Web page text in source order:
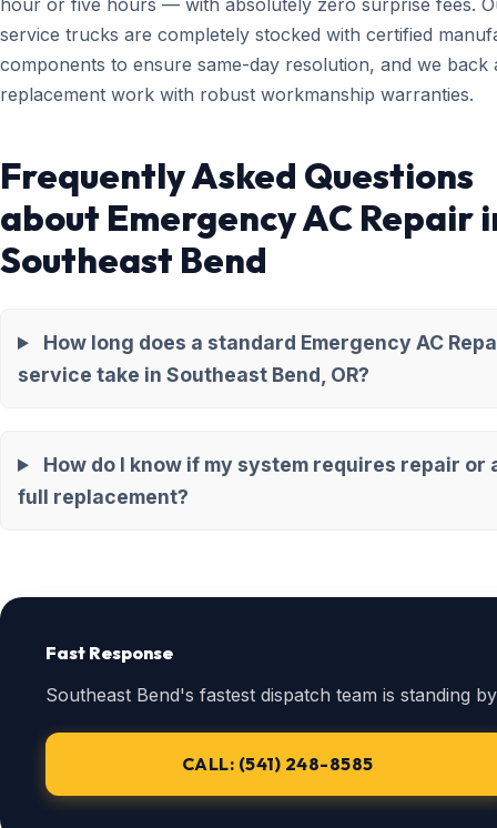
hour or five hours — with absolutely zero surprise fees.
service trucks are completely stocked with certified
components to ensure same-day resolution, and we back
replacement work with robust workmanship warranties.
Frequently Asked Questions
about Emergency AC Repair
Southeast Bend
How long does a standard Emergency AC
service take in Southeast Bend, OR?
How do I know if my system requires repair or
full replacement?
Fast Response
Southeast Bend's fastest dispatch team is standing
CALL: (541) 248-8585